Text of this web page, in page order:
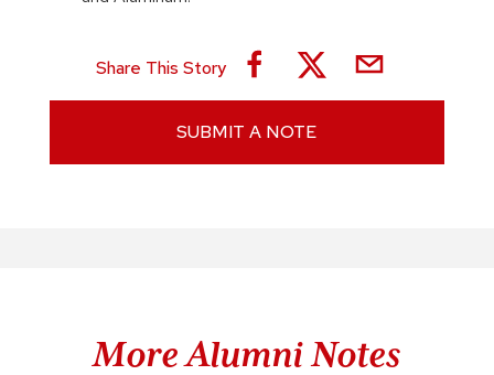
Share This Story
SUBMIT A NOTE
More Alumni Notes